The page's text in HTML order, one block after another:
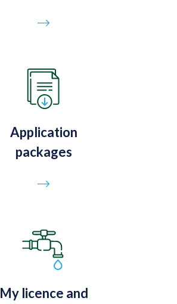
Application
packages
My licence and